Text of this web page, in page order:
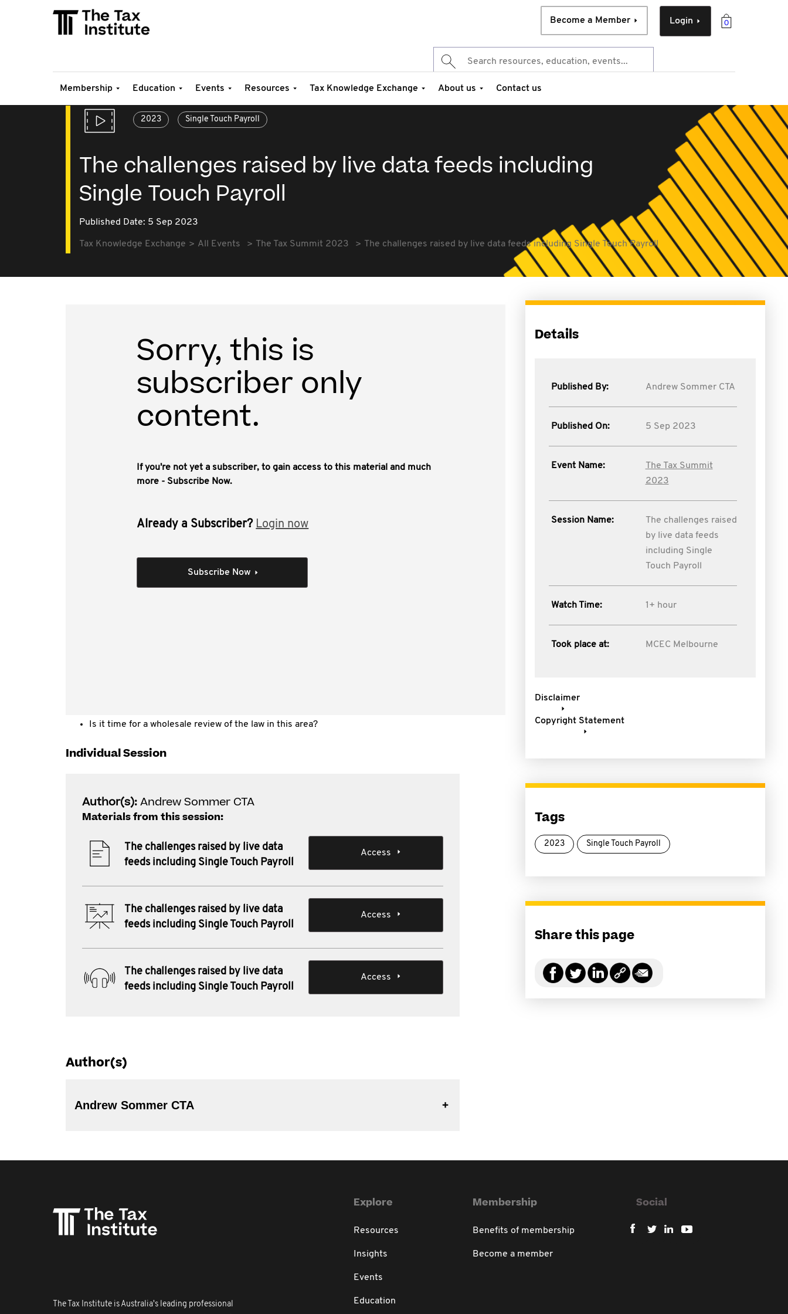
0
Login
Become a Member
Membership Education Events Resources Tax Knowledge Exchange About us Contact us
2023 Single Touch Payroll
The challenges raised by live data feeds including
Single Touch Payroll
Published Date: 5 Sep 2023
Tax Knowledge Exchange All Events The Tax Summit 2023 The challenges raised by live data feeds including Single Touch Payroll
Sorry, this is
subscriber only
content.
If you're not yet a subscriber, to gain access to this material and much
more - Subscribe Now.
Already a Subscriber? Login now
Subscribe Now
Is it time for a wholesale review of the law in this area?
Individual Session
Author(s):Andrew Sommer CTA
Materials from this session:
The challenges raised by live data
feeds including Single Touch Payroll
Access
The challenges raised by live data
feeds including Single Touch Payroll
Access
The challenges raised by live data
feeds including Single Touch Payroll
Access
Author(s)
Andrew Sommer CTA
Details
Published By: Andrew Sommer CTA
Published On: 5 Sep 2023
Event Name:
The Tax Summit
2023
Session Name:
The challenges raised
by live data feeds
including Single
Touch Payroll
Watch Time: 1+ hour
Took place at: MCEC Melbourne
Disclaimer
Copyright Statement
Tags
2023 Single Touch Payroll
Share this page
The Tax Institute is Australia's leading professional
Explore
Resources
Insights
Events
Education
Membership
Benefits of membership
Become a member
Social